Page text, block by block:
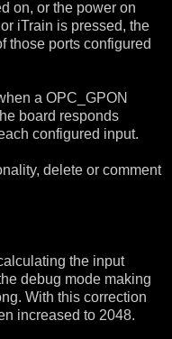
on, or the power on
iTrain is pressed, the
those ports configured
a OPC_GPON
board responds
configured input.
delete or comment
the input
debug mode making
With this correction
increased to 2048.